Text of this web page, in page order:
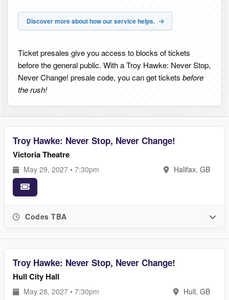
Discover more about how our service helps.
Ticket presales give you access to blocks of tickets
before the general public. With a Troy Hawke: Never Stop,
Never Change! presale code, you can get tickets before
the rush!
Troy Hawke: Never Stop, Never Change!
Victoria Theatre
May 29, 2027 • 7:30pm Halifax, GB
Codes TBA
Troy Hawke: Never Stop, Never Change!
Hull City Hall
May 28, 2027 • 7:30pm Hull, GB